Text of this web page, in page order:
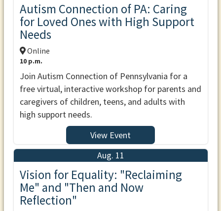
Autism Connection of PA: Caring
for Loved Ones with High Support
Needs
Online
10 p.m.
Join Autism Connection of Pennsylvania for a
free virtual, interactive workshop for parents and
caregivers of children, teens, and adults with
high support needs.
View Event
Aug. 11
Vision for Equality: "Reclaiming
Me" and "Then and Now
Reflection"